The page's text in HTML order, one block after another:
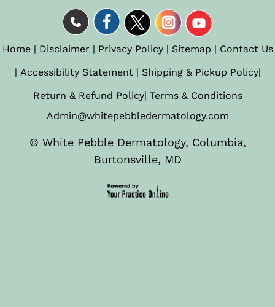
Home| Disclaimer | Privacy Policy| Sitemap | Contact Us
| Accessibility Statement| Shipping & Pickup Policy|
Return & Refund Policy| Terms & Conditions
Admin@whitepebbledermatology.com
© White Pebble Dermatology, Columbia,
Burtonsville, MD